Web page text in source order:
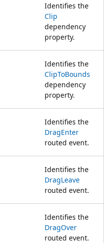
Identifies the
Clip
dependency
property.
Identifies the
ClipToBounds
dependency
property.
Identifies the
DragEnter
routed event.
Identifies the
DragLeave
routed event.
Identifies the
DragOver
routed event.